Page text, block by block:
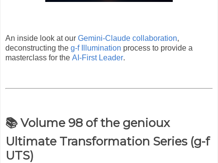
An inside look at our Gemini-Claude collaboration,
deconstructing the g-f Illumination process to provide a
masterclass for the AI-First Leader.
📚 Volume 98 of the genioux
Ultimate Transformation Series (g-f
UTS)